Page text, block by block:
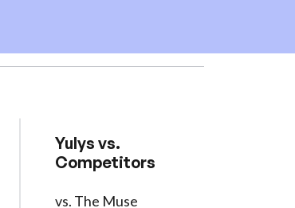
Yulys vs.
Competitors
vs. The Muse